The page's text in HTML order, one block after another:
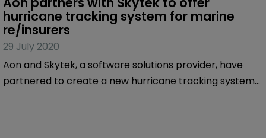
hurricane tracking system for marine
re/insurers
29 July 2020
Aon and Skytek, a software solutions provider, have
partnered to create a new hurricane tracking system